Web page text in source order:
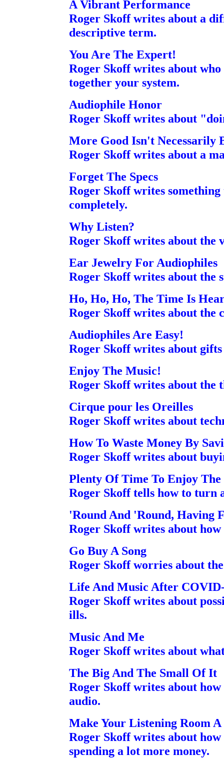
A Vibrant Performance
Roger Skoff writes about a
descriptive term.
You Are The Expert!
Roger Skoff writes about
together your system.
Audiophile Honor
Roger Skoff writes about
More Good Isn't Necessarily
Roger Skoff writes about a
Forget The Specs
Roger Skoff writes
completely.
Why Listen?
Roger Skoff writes about the
Ear Jewelry For Audiophiles
Roger Skoff writes about
Ho, Ho, Ho, The Time Is
Roger Skoff writes about the
Audiophiles Are Easy!
Roger Skoff writes about
Enjoy The Music!
Roger Skoff writes about the
Cirque pour les Oreilles
Roger Skoff writes about
How To Waste Money By
Roger Skoff writes about
Plenty Of Time To Enjoy
Roger Skoff tells how to turn
'Round And 'Round, Having
Roger Skoff writes about
Go Buy A Song
Roger Skoff worries about
Life And Music After
Roger Skoff writes about
ills.
Music And Me
Roger Skoff writes about
The Big And The Small Of It
Roger Skoff writes about
audio.
Make Your Listening Room
Roger Skoff writes about
spending a lot more money.